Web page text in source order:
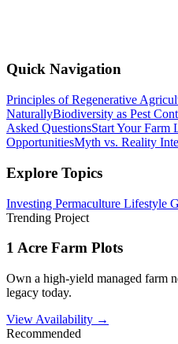
Quick Navigation
Principles of Regenerative
NaturallyBiodiversity as Pest
Asked QuestionsStart Your Farm
OpportunitiesMyth vs. Reality
Explore Topics
Investing Permaculture Lifestyle
Trending Project
1 Acre Farm Plots
Own a high-yield managed farm
legacy today.
View Availability →
Recommended